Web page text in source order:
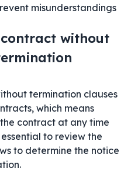
misunderstandings
without
termination clauses
which means
contract at any time
to review the
to determine the notice